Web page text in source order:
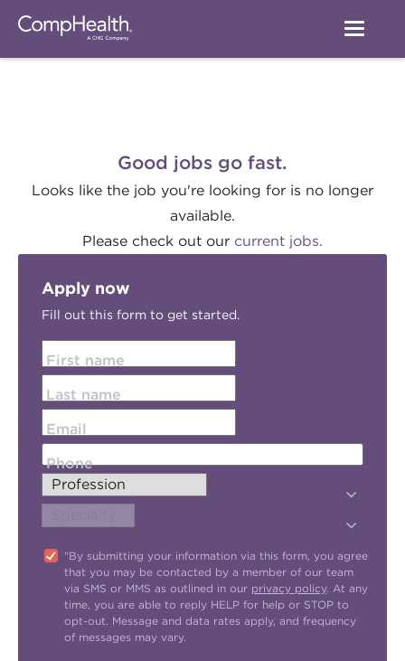
Good jobs go fast.
Looks like the job you're looking for is no longer
available.
Please check out our current jobs.
Apply now
Fill out this form to get started.
First name
Last name
Email
Phone
"By submitting your information via this form, you agree
that you may be contacted by a member of our team
via SMS or MMS as outlined in our privacy policy. At any
time, you are able to reply HELP for help or STOP to
opt-out. Message and data rates apply, and frequency
of messages may vary.